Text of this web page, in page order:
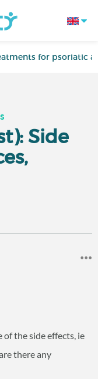
for psoriatic
Side
the side effects, ie
there any